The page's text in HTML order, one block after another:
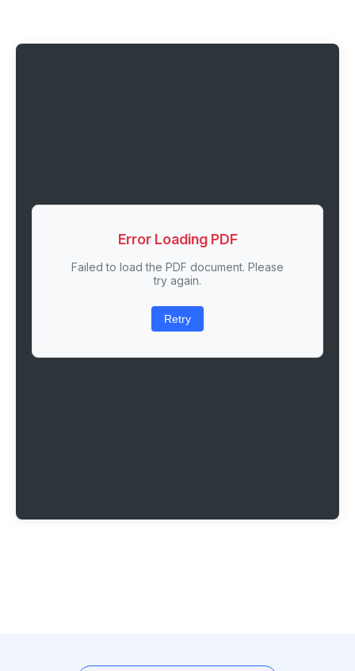
Error Loading PDF
Failed to load the PDF document. Please
try again.
Retry